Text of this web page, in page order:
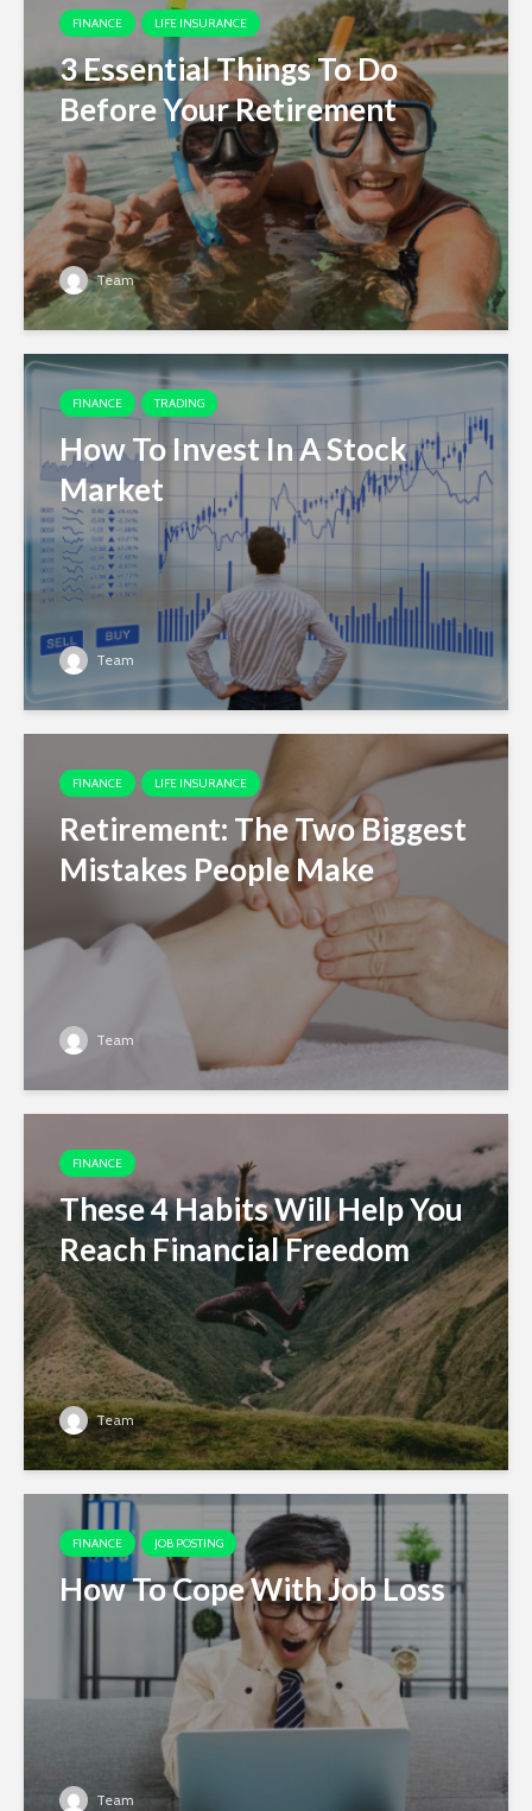
FINANCE LIFE INSURANCE
3 Essential Things To Do
Before Your Retirement
Team
FINANCE TRADING
How To Invest In A Stock
Market
Team
FINANCE LIFE INSURANCE
Retirement: The Two Biggest
Mistakes People Make
Team
FINANCE
These 4 Habits Will Help You
Reach Financial Freedom
Team
FINANCE JOB POSTING
How To Cope With Job Loss
Team